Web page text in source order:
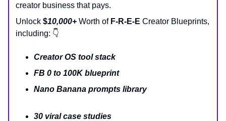
creator business that pays.
Unlock $10,000+ Worth of F-R-E-E Creator Blueprints,
including: 👇
Creator OS tool stack
FB 0 to 100K blueprint
Nano Banana prompts library
30 viral case studies